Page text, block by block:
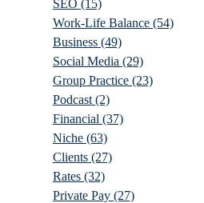
SEO (15)
Work-Life Balance (54)
Business (49)
Social Media (29)
Group Practice (23)
Podcast (2)
Financial (37)
Niche (63)
Clients (27)
Rates (32)
Private Pay (27)